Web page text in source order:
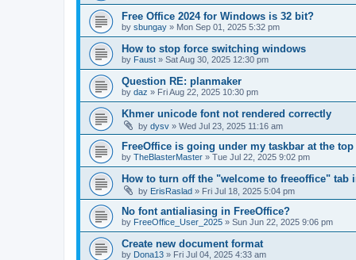
Free Office 2024 for Windows is 32 bit?
by sbungay » Mon Sep 01, 2025 5:32 pm
How to stop force switching windows
by Faust » Sat Aug 30, 2025 12:30 pm
Question RE: planmaker
by daz » Fri Aug 22, 2025 10:30 pm
Khmer unicode font not rendered correctly
by dysv » Wed Jul 23, 2025 11:16 am
FreeOffice is going under my taskbar at the
by TheBlasterMaster » Tue Jul 22, 2025 9:02 pm
How to turn off the "welcome to freeoffice" tab
by ErisRaslad » Fri Jul 18, 2025 5:04 pm
No font antialiasing in FreeOffice?
by FreeOffice_User_2025 » Sun Jun 22, 2025 9:06 pm
Create new document format
by Dona13 » Fri Jul 04, 2025 4:33 am